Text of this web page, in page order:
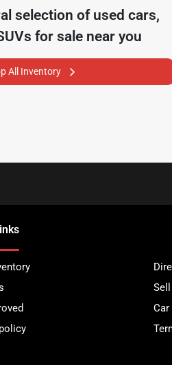
selection of used cars,
for sale near you
All Inventory